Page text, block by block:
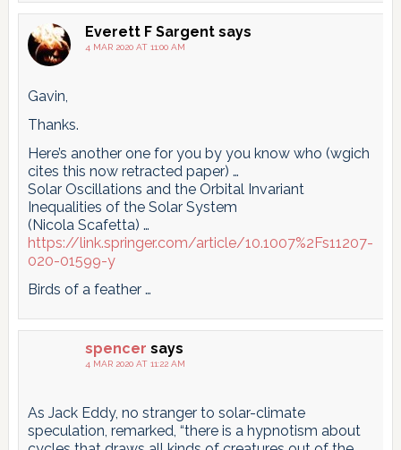
Everett F Sargent says
4 MAR 2020 AT 11:00 AM
Gavin,
Thanks.
Here’s another one for you by you know who (wgich
cites this now retracted paper) …
Solar Oscillations and the Orbital Invariant
Inequalities of the Solar System
(Nicola Scafetta) …
https://link.springer.com/article/10.1007%2Fs11207-
020-01599-y
Birds of a feather …
spencer says
4 MAR 2020 AT 11:22 AM
As Jack Eddy, no stranger to solar-climate
speculation, remarked, “there is a hypnotism about